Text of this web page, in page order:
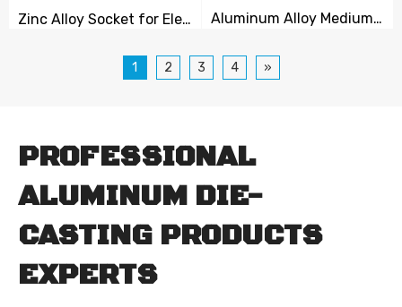
Zinc Alloy Socket for Electrical Equipment Aluminum Alloy Medium Cover Plate
1 2 3 4 »
PROFESSIONAL
ALUMINUM DIE-
CASTING PRODUCTS
EXPERTS